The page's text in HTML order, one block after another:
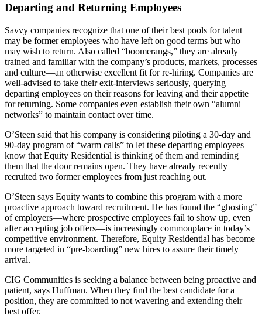
Departing and Returning Employees
Savvy companies recognize that one of their best pools for talent
may be former employees who have left on good terms but who
may wish to return. Also called “boomerangs,” they are already
trained and familiar with the company’s products, markets, processes
and culture—an otherwise excellent fit for re-hiring. Companies are
well-advised to take their exit-interviews seriously, querying
departing employees on their reasons for leaving and their appetite
for returning. Some companies even establish their own “alumni
networks” to maintain contact over time.
O’Steen said that his company is considering piloting a 30-day and
90-day program of “warm calls” to let these departing employees
know that Equity Residential is thinking of them and reminding
them that the door remains open. They have already recently
recruited two former employees from just reaching out.
O’Steen says Equity wants to combine this program with a more
proactive approach toward recruitment. He has found the “ghosting”
of employers—where prospective employees fail to show up, even
after accepting job offers—is increasingly commonplace in today’s
competitive environment. Therefore, Equity Residential has become
more targeted in “pre-boarding” new hires to assure their timely
arrival.
CIG Communities is seeking a balance between being proactive and
patient, says Huffman. When they find the best candidate for a
position, they are committed to not wavering and extending their
best offer.